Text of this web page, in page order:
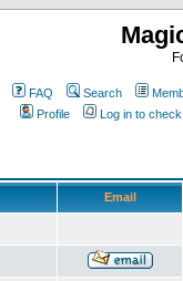
FAQ Search
Profile
Log in to
Email